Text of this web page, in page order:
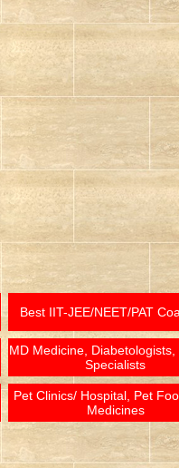
Best IIT-JEE/NEET/PAT
MD Medicine, Diabetologists,
Specialists
Pet Clinics/ Hospital, Pet
Medicines